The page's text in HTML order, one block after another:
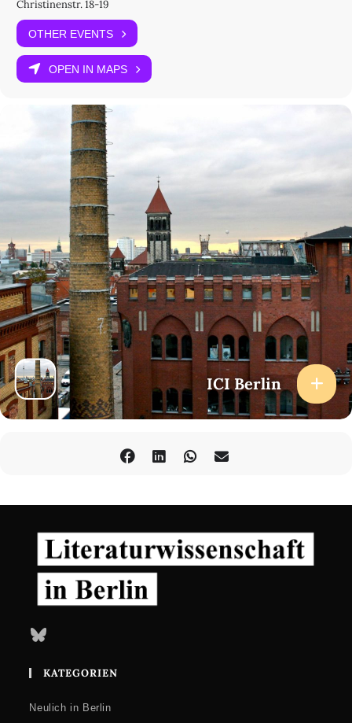
practice, aiming first at curing the institution — its ‘milieu’,
‘atmosphere’, and ‘ambience’ — before any individual treatment. In
Tosquelles’s words, its process entailed a ‘disalienation of the total
fact of madness: the sick person, the asylum, and the psychiatrist
at once’. Saint-Alban became the point of departure for an
‘migrant work’ and opening the clinic to its social and human
geography. Between studying medicine in Lyon and his psychiatric
work in Algeria and Tunisia, Fanon worked at Saint-Alban (1952–
1953) together with Tosquelles. This experience shaped Fanon’s
psychiatric approach and his understanding of the institution as
an ‘experimental milieu’. Instituting such a milieu meant actively
engaging both patients and staff through social therapy, film, and
media practices, all designed to work in concert with medical
In English
With
Kader Attia
Camilla Caglioti
Christopher Chamberlin
Sara El Daccache
Carles Guerra
Tobi Haslett
Samia Henni
Samah Jabr
Wanderley Santos
Saniya Taher
David Ventura
Elena Vogman
Robert J. C. Young
Humanities in Postwar Europe‘ (Bauhaus-Universität Weimar,
collaboration with ICI Berlin
Christinenstr. 18-19
OTHER EVENTS
OPEN IN MAPS
ICI Berlin
Bluesky
KATEGORIEN
Neulich in Berlin